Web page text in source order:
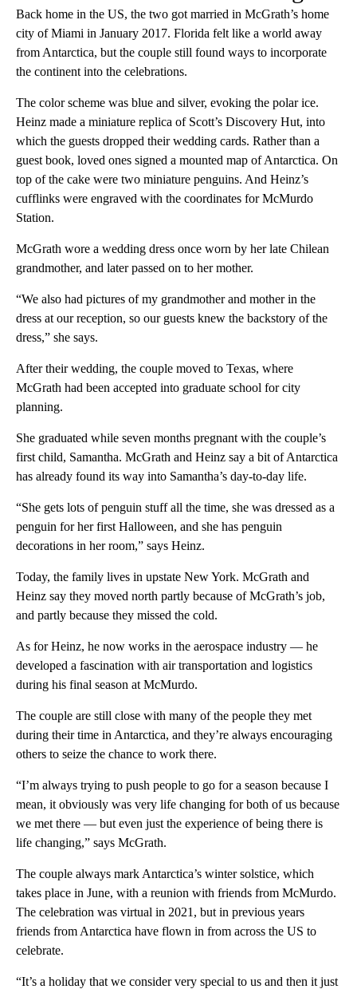
Back home in the US, the two got married in McGrath’s home
city of Miami in January 2017. Florida felt like a world away
from Antarctica, but the couple still found ways to incorporate
the continent into the celebrations.
The color scheme was blue and silver, evoking the polar ice.
Heinz made a miniature replica of Scott’s Discovery Hut, into
which the guests dropped their wedding cards. Rather than a
guest book, loved ones signed a mounted map of Antarctica. On
top of the cake were two miniature penguins. And Heinz’s
cufflinks were engraved with the coordinates for McMurdo
Station.
McGrath wore a wedding dress once worn by her late Chilean
grandmother, and later passed on to her mother.
“We also had pictures of my grandmother and mother in the
dress at our reception, so our guests knew the backstory of the
dress,” she says.
After their wedding, the couple moved to Texas, where
McGrath had been accepted into graduate school for city
planning.
She graduated while seven months pregnant with the couple’s
first child, Samantha. McGrath and Heinz say a bit of Antarctica
has already found its way into Samantha’s day-to-day life.
“She gets lots of penguin stuff all the time, she was dressed as a
penguin for her first Halloween, and she has penguin
decorations in her room,” says Heinz.
Today, the family lives in upstate New York. McGrath and
Heinz say they moved north partly because of McGrath’s job,
and partly because they missed the cold.
As for Heinz, he now works in the aerospace industry — he
developed a fascination with air transportation and logistics
during his final season at McMurdo.
The couple are still close with many of the people they met
during their time in Antarctica, and they’re always encouraging
others to seize the chance to work there.
“I’m always trying to push people to go for a season because I
mean, it obviously was very life changing for both of us because
we met there — but even just the experience of being there is
life changing,” says McGrath.
The couple always mark Antarctica’s winter solstice, which
takes place in June, with a reunion with friends from McMurdo.
The celebration was virtual in 2021, but in previous years
friends from Antarctica have flown in from across the US to
celebrate.
“It’s a holiday that we consider very special to us and then it just